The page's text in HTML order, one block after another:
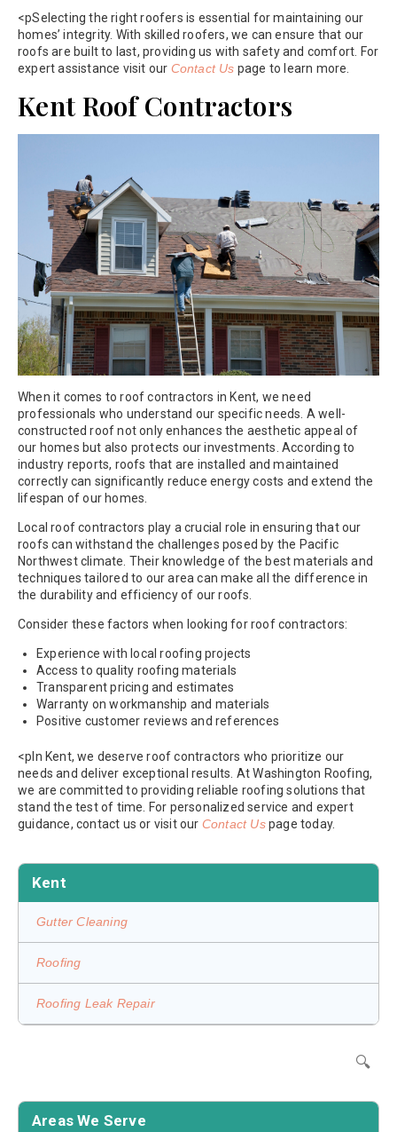
<pSelecting the right roofers is essential for maintaining our
homes’ integrity. With skilled roofers, we can ensure that our
roofs are built to last, providing us with safety and comfort. For
expert assistance visit our Contact Us page to learn more.
Kent Roof Contractors
When it comes to roof contractors in Kent, we need
professionals who understand our specific needs. A well-
constructed roof not only enhances the aesthetic appeal of
our homes but also protects our investments. According to
industry reports, roofs that are installed and maintained
correctly can significantly reduce energy costs and extend the
lifespan of our homes.
Local roof contractors play a crucial role in ensuring that our
roofs can withstand the challenges posed by the Pacific
Northwest climate. Their knowledge of the best materials and
techniques tailored to our area can make all the difference in
the durability and efficiency of our roofs.
Consider these factors when looking for roof contractors:
Experience with local roofing projects
Access to quality roofing materials
Transparent pricing and estimates
Warranty on workmanship and materials
Positive customer reviews and references
<pIn Kent, we deserve roof contractors who prioritize our
needs and deliver exceptional results. At Washington Roofing,
we are committed to providing reliable roofing solutions that
stand the test of time. For personalized service and expert
guidance, contact us or visit our Contact Uspage today.
Kent
Gutter Cleaning
Roofing
Roofing Leak Repair
🔍
Areas We Serve